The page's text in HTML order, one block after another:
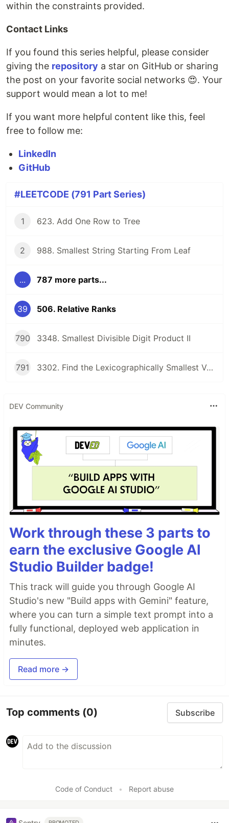
within the constraints provided.
Contact Links
If you found this series helpful, please consider
giving the repository a star on GitHub or sharing
the post on your favorite social networks 😍. Your
support would mean a lot to me!
If you want more helpful content like this, feel
free to follow me:
LinkedIn
GitHub
#LEETCODE (791 Part Series)
1 623. Add One Row to Tree
2 988. Smallest String Starting From Leaf
... 787 more parts...
39 506. Relative Ranks
790 3348. Smallest Divisible Digit Product II
791 3302. Find the Lexicographically Smallest Valid Sequence
DEV Community
Work through these 3 parts to
earn the exclusive Google AI
Studio Builder badge!
This track will guide you through Google AI
Studio's new "Build apps with Gemini" feature,
where you can turn a simple text prompt into a
fully functional, deployed web application in
minutes.
Read more →
Top comments (0) Subscribe
Code of Conduct • Report abuse